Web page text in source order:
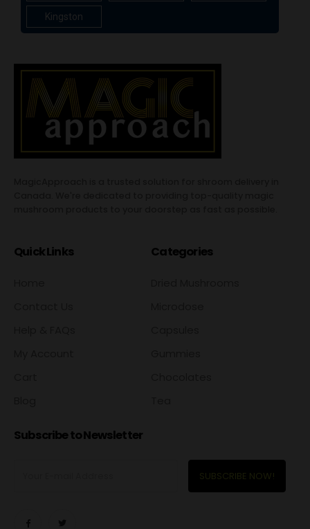
Kingston
Quick Links Categories
Subscribe to Newsletter